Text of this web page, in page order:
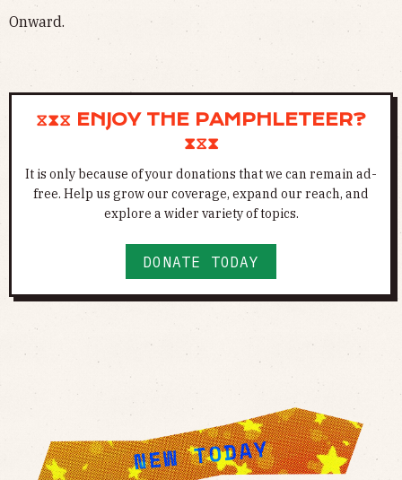
Onward.
⧖⧗⧖ ENJOY THE PAMPHLETEER?
⧗⧖⧗
It is only because of your donations that we can remain ad-
free. Help us grow our coverage, expand our reach, and
explore a wider variety of topics.
DONATE TODAY